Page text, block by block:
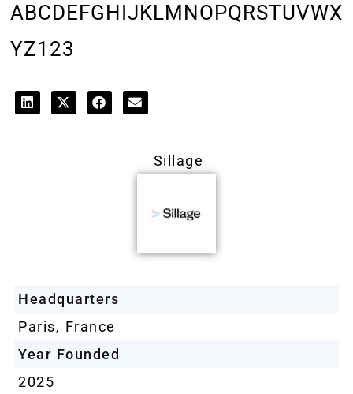
ABCDEFGHIJKLMNOPQRSTUVWX
YZ123
Sillage
Headquarters
Paris, France
Year Founded
2025